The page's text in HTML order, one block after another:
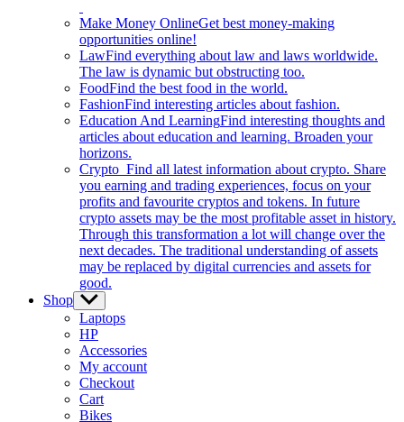
Make Money OnlineGet best money-making
opportunities online!
LawFind everything about law and laws worldwide.
The law is dynamic but obstructing too.
FoodFind the best food in the world.
FashionFind interesting articles about fashion.
Education And LearningFind interesting thoughts and
articles about education and learning. Broaden your
horizons.
Crypto Find all latest information about crypto. Share
you earning and trading experiences, focus on your
profits and favourite cryptos and tokens. In future
crypto assets may be the most profitable asset in history.
Through this transformation a lot will change over the
next decades. The traditional understanding of assets
may be replaced by digital currencies and assets for
good.
Shop Show
sub
menu
Laptops
HP
Accessories
My account
Checkout
Cart
Bikes